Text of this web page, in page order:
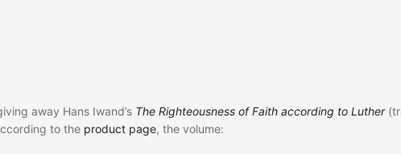
away Hans Iwand’s The Righteousness of Faith according to Luther
to the product page, the volume: